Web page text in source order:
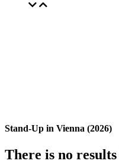
Stand-Up in Vienna (2026)
There is no